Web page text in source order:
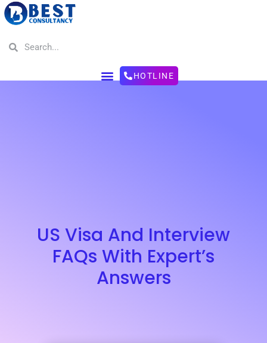
HOTLINE
US Visa And Interview
FAQs With Expert’s
Answers